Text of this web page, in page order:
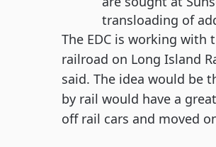
transloading of
The EDC is working
railroad on Long Island
said. The idea would be
by rail would have a
off rail cars and moved